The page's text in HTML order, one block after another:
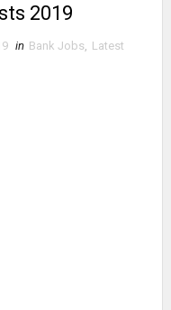
2019
in Bank Jobs
Latest